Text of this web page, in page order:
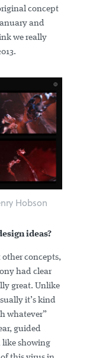
concept
and
we really
Hobson
ideas?
concepts,
had clear
great. Unlike
it’s kind
whatever”
guided
like showing